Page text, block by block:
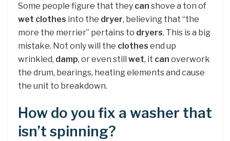
Some people figure that they can shove a ton of
wet clothes into the dryer, believing that “the
more the merrier” pertains to dryers. This is a big
mistake. Not only will the clothes end up
wrinkled, damp, or even still wet, it can overwork
the drum, bearings, heating elements and cause
the unit to breakdown.
How do you fix a washer that
isn’t spinning?